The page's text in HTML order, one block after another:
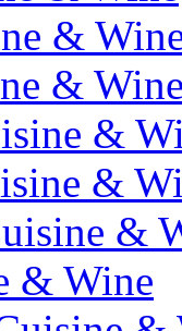
&
&
&
&
&
& Wine